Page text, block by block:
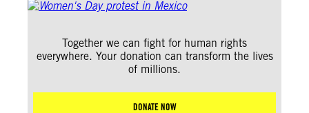
Together we can fight for human rights
everywhere. Your donation can transform the lives
of millions.
DONATE NOW